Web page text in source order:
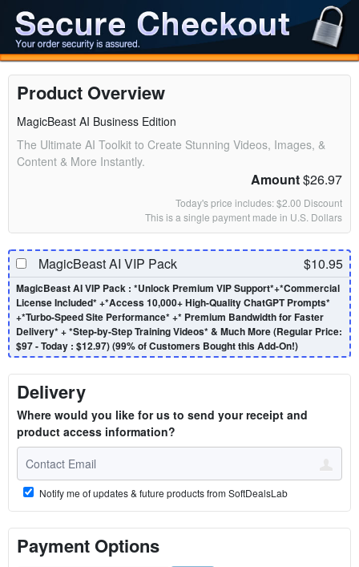
Product Overview
MagicBeast AI Business Edition
The Ultimate AI Toolkit to Create Stunning Videos, Images, &
Content & More Instantly.
Amount$26.97
Today's price includes: $2.00 Discount
This is a single payment made in U.S. Dollars
$10.95
MagicBeast AI VIP Pack
MagicBeast AI VIP Pack : *Unlock Premium VIP Support*+*Commercial
License Included* +*Access 10,000+ High-Quality ChatGPT Prompts*
+*Turbo-Speed Site Performance* +* Premium Bandwidth for Faster
Delivery* + *Step-by-Step Training Videos* & Much More (Regular Price:
$97 - Today : $12.97) (99% of Customers Bought this Add-On!)
Delivery
Where would you like for us to send your receipt and
product access information?
Notify me of updates & future products from SoftDealsLab
Payment Options